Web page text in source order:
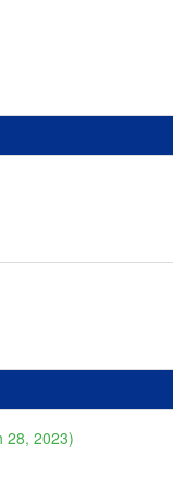
28, 2023)